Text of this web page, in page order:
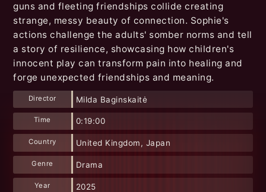
guns and fleeting friendships collide creating
strange, messy beauty of connection. Sophie's
actions challenge the adults' somber norms and tell
a story of resilience, showcasing how children's
innocent play can transform pain into healing and
forge unexpected friendships and meaning.
Director Milda Baginskaitė
Time 0:19:00
Country United Kingdom, Japan
Genre Drama
Year 2025